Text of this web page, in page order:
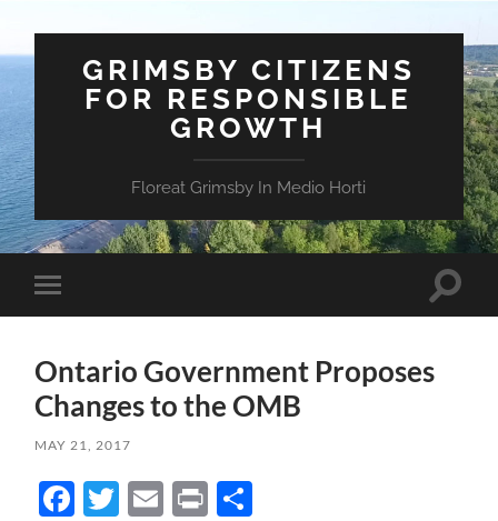
GRIMSBY CITIZENS
FOR RESPONSIBLE
GROWTH
Floreat Grimsby In Medio Horti
Toggle
mobile
Toggle
Ontario Government Proposes
Changes to the OMB
MAY 21, 2017
Facebook
Twitter
Email
Print